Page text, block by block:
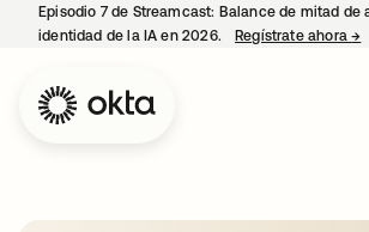
Episodio 7 de Streamcast: Balance de mitad de
identidad de la IA en 2026.
Regístrate ahora→